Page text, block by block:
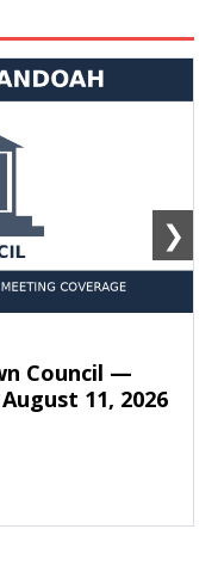
Council —
11, 2026
❯